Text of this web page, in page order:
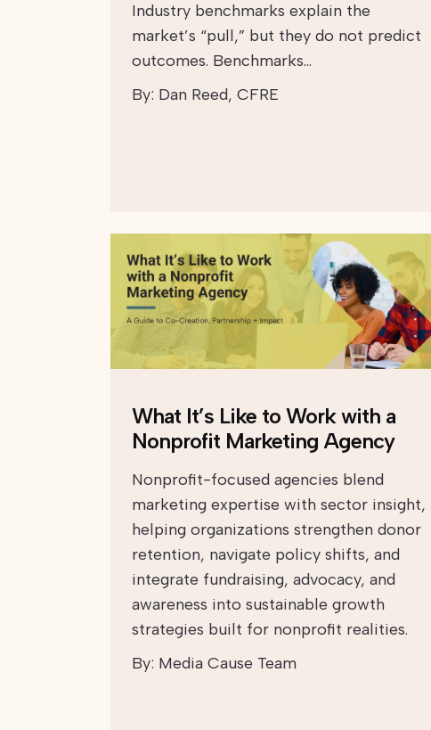
Industry benchmarks explain the
market’s “pull,” but they do not predict
outcomes. Benchmarks…
By: Dan Reed, CFRE
What It’s Like to Work with a
Nonprofit Marketing Agency
Nonprofit-focused agencies blend
marketing expertise with sector insight,
helping organizations strengthen donor
retention, navigate policy shifts, and
integrate fundraising, advocacy, and
awareness into sustainable growth
strategies built for nonprofit realities.
By: Media Cause Team